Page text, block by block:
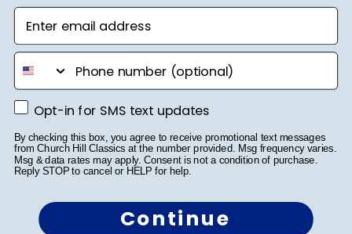
Diploma frame
Beautiful frame!! Amazing
Was this review helpful?
Enter email address
phone number
Opt-in for SMS text updates
Opt-in for SMS text updates
By checking this box, you agree to receive promotional text messages
from Church Hill Classics at the number provided. Msg frequency varies.
Msg & data rates may apply. Consent is not a condition of purchase.
Reply STOP to cancel or HELP for help.
Continue